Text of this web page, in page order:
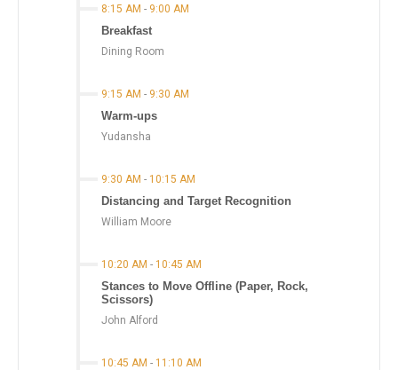
8:15 AM - 9:00 AM
Breakfast
Dining Room
9:15 AM - 9:30 AM
Warm-ups
Yudansha
9:30 AM - 10:15 AM
Distancing and Target Recognition
William Moore
10:20 AM - 10:45 AM
Stances to Move Offline (Paper, Rock,
Scissors)
John Alford
10:45 AM - 11:10 AM